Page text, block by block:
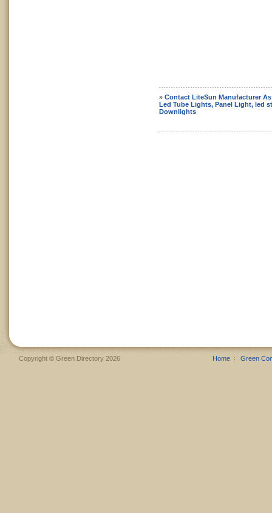
» Contact LiteSun Manufacturer
Led Tube Lights, Panel Light, led
Downlights
Copyright © Green Directory 2026 Home Green